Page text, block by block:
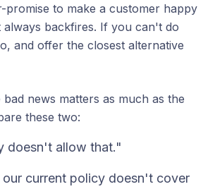
promise to make a customer happy
always backfires. If you can't do
and offer the closest alternative
news matters as much as the
these two:
doesn't allow that."
our current policy doesn't cover